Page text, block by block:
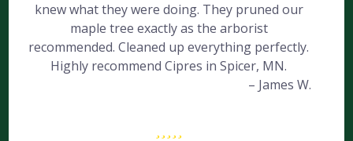
knew what they were doing. They pruned our
maple tree exactly as the arborist
recommended. Cleaned up everything perfectly.
Highly recommend Cipres in Spicer, MN.
– James W.